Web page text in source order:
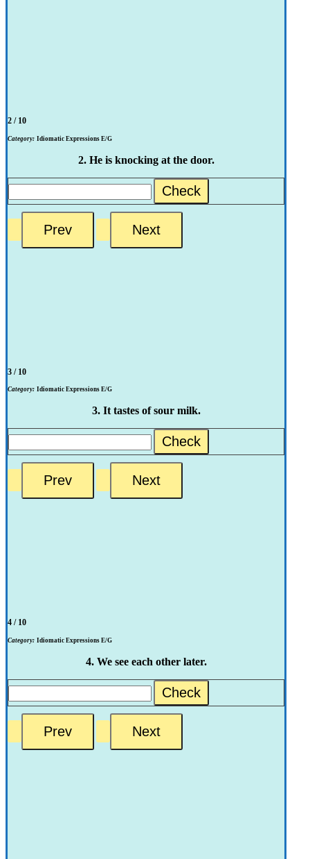
2 / 10
Category: Idiomatic Expressions E/G
2. He is knocking at the door.
Check
3 / 10
Category: Idiomatic Expressions E/G
3. It tastes of sour milk.
Check
4 / 10
Category: Idiomatic Expressions E/G
4. We see each other later.
Check